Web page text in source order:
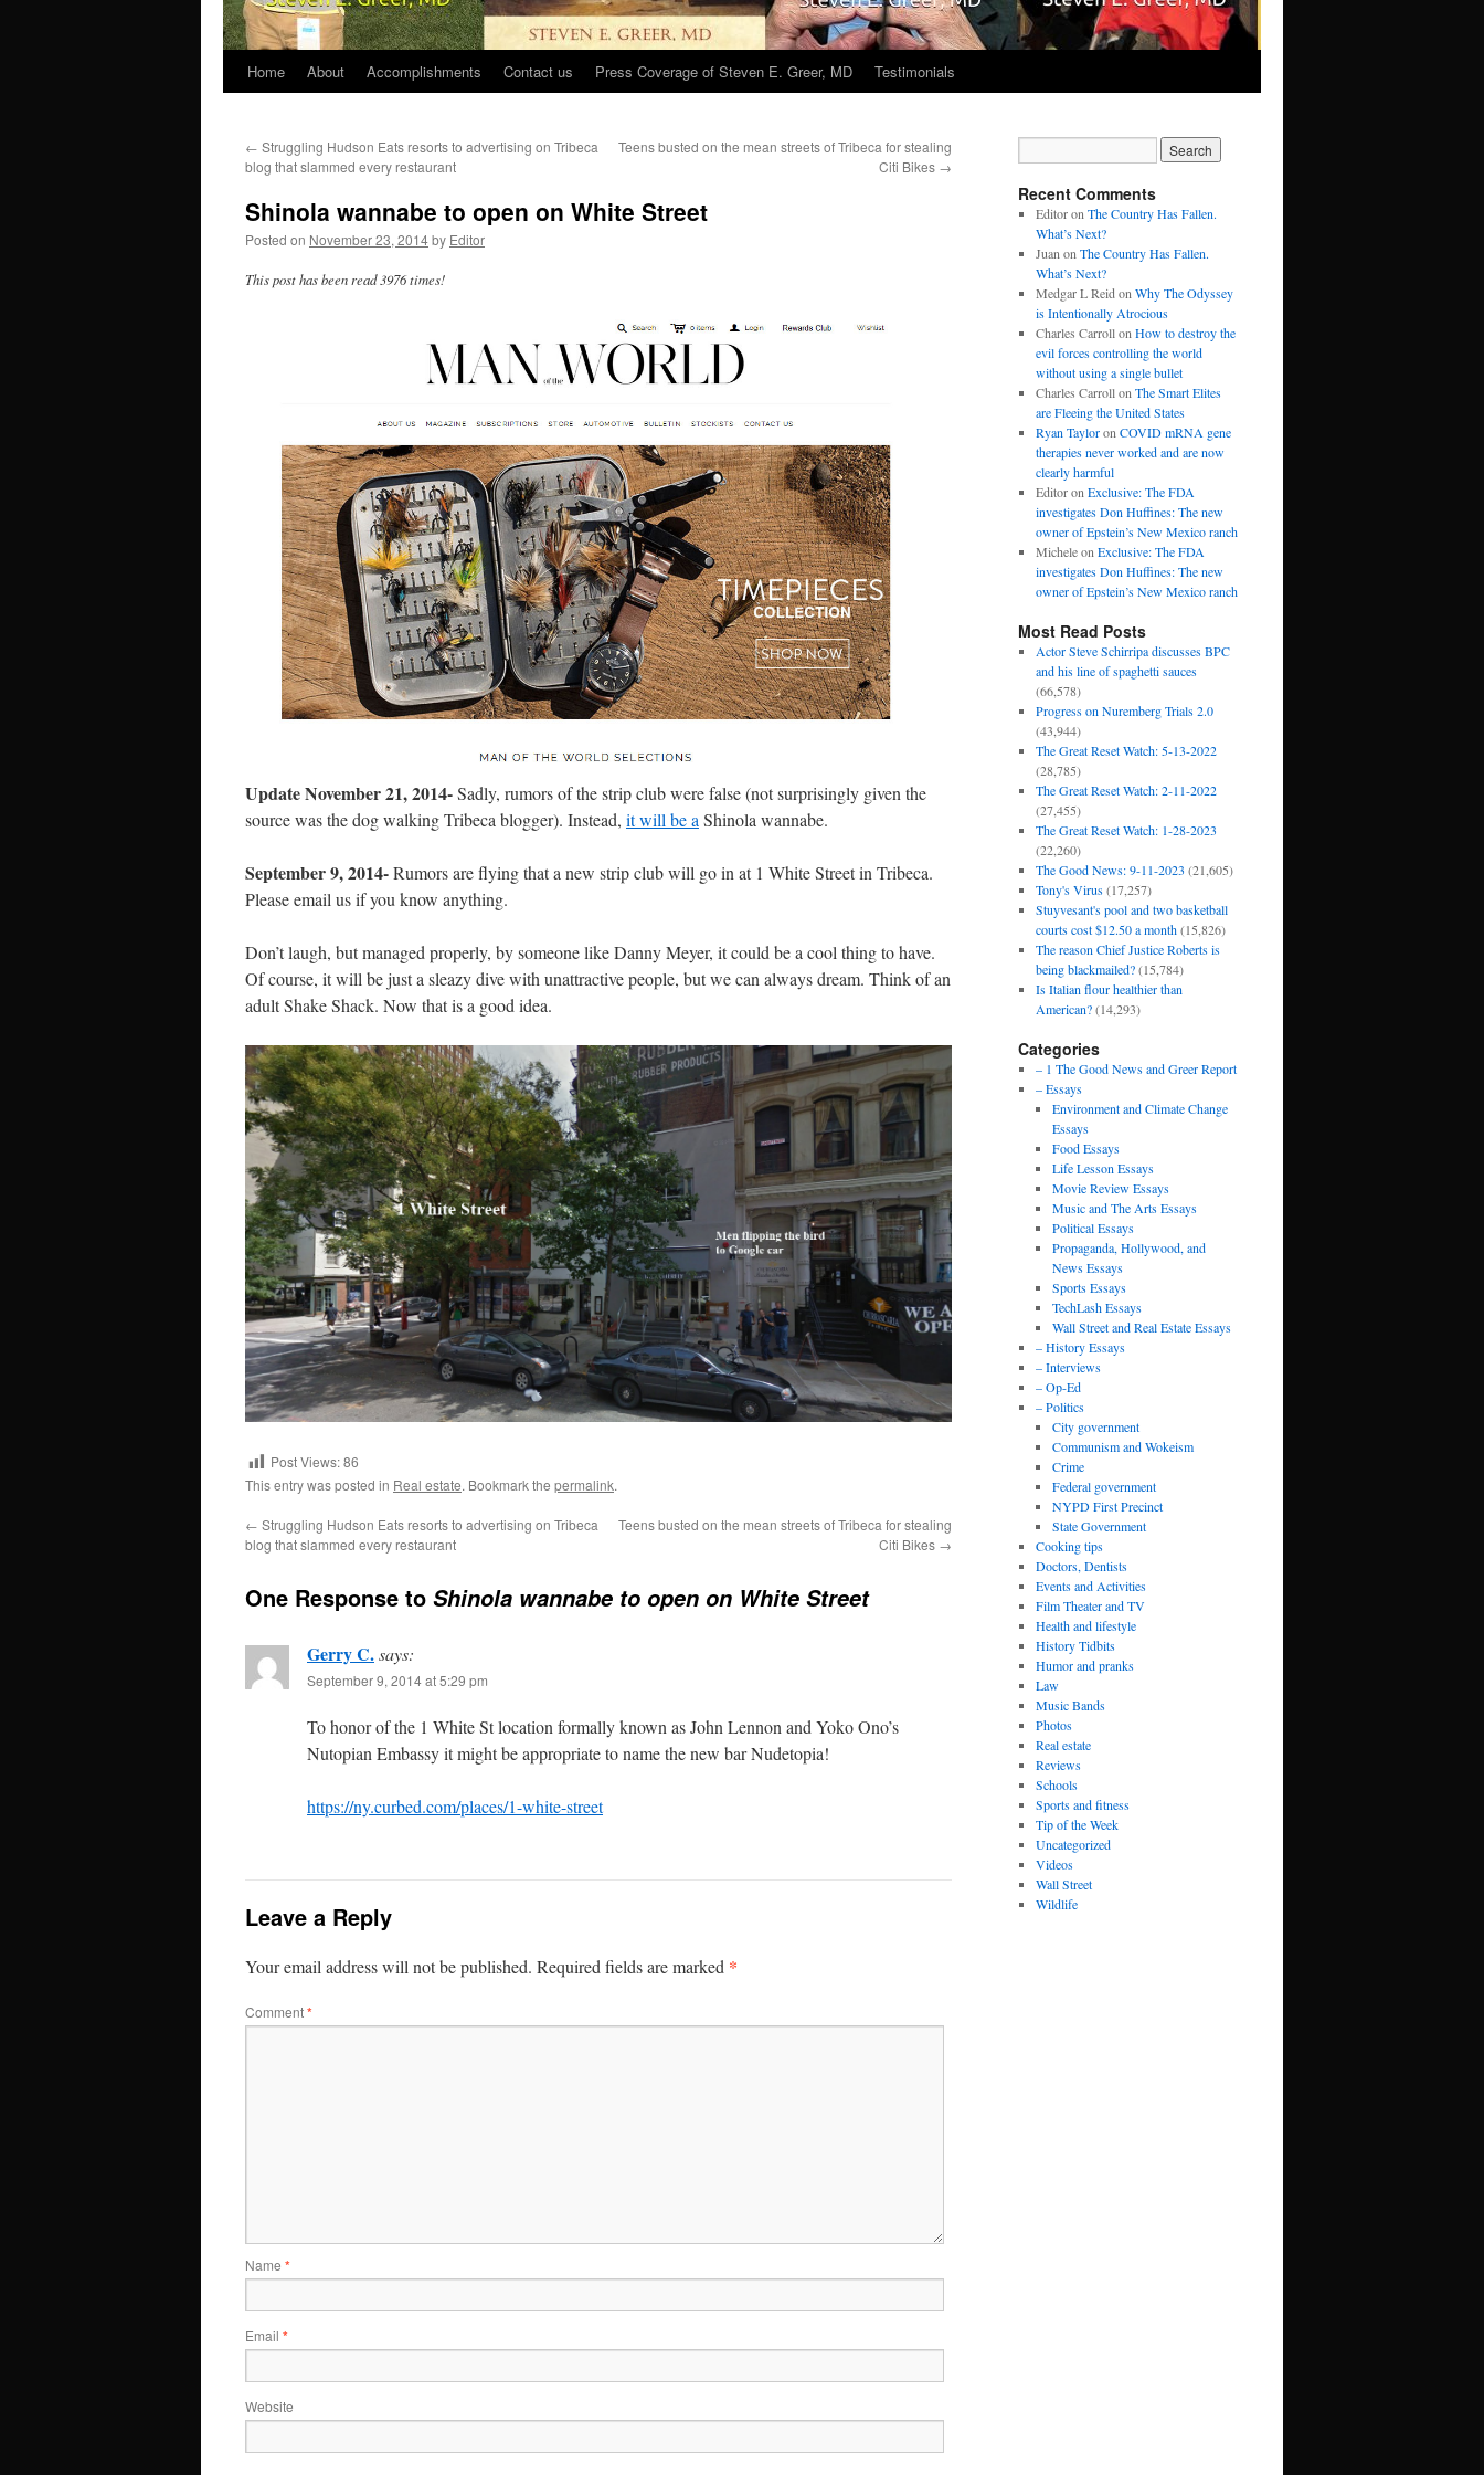
Home About Accomplishments Contact us Press Coverage of Steven E. Greer, MD Testimonials
← Struggling Hudson Eats resorts to advertising on Tribeca
blog that slammed every restaurant
Teens busted on the mean streets of Tribeca for stealing
Citi Bikes →
Shinola wannabe to open on White Street
Posted on November 23, 2014by Editor
This post has been read 3976 times!
Update November 21, 2014-Sadly, rumors of the strip club were false(not surprisingly given the
source was the dog walking Tribeca blogger). Instead, it will be a Shinola wannabe.
September 9, 2014-Rumors are flying that a new strip club will go in at 1 White Street in Tribeca.
Please email us if you know anything.
Don’t laugh, but managed properly, by someone like Danny Meyer, it could be a cool thing to have.
Of course, it will be just a sleazy dive with unattractive people, but we can always dream. Think of an
adult Shake Shack. Now that is a good idea.
Post Views:86
This entry was posted in Real estate. Bookmark the permalink.
← Struggling Hudson Eats resorts to advertising on Tribeca
blog that slammed every restaurant
Teens busted on the mean streets of Tribeca for stealing
Citi Bikes →
One Response to Shinola wannabe to open on White Street
Gerry C.says:
September 9, 2014 at 5:29 pm
To honor of the 1 White St location formally known as John Lennon and Yoko Ono’s
Nutopian Embassy it might be appropriate to name the new bar Nudetopia!
https://ny.curbed.com/places/1-white-street
Leave a Reply
Your email address will not be published. Required fields are marked *
Comment*
Name *
Email *
Website
Recent Comments
Editoron The Country Has Fallen.
What’s Next?
Juan on The Country Has Fallen.
What’s Next?
Medgar L Reid on Why The Odyssey
is Intentionally Atrocious
Charles Carrollon How to destroy the
evil forces controlling the world
without using a single bullet
Charles Carrollon The Smart Elites
are Fleeing the United States
Ryan Tayloron COVID mRNA gene
therapies never worked and are now
clearly harmful
Editoron Exclusive: The FDA
investigates Don Huffines: The new
owner of Epstein’s New Mexico ranch
Micheleon Exclusive: The FDA
investigates Don Huffines: The new
owner of Epstein’s New Mexico ranch
Most Read Posts
Actor Steve Schirripa discusses BPC
and his line of spaghetti sauces
(66,578)
Progress on Nuremberg Trials 2.0
(43,944)
The Great Reset Watch: 5-13-2022
(28,785)
The Great Reset Watch: 2-11-2022
(27,455)
The Great Reset Watch: 1-28-2023
(22,260)
The Good News: 9-11-2023 (21,605)
Tony's Virus (17,257)
Stuyvesant's pool and two basketball
courts cost $12.50 a month (15,826)
The reason Chief Justice Roberts is
being blackmailed? (15,784)
Is Italian flour healthier than
American? (14,293)
Categories
– 1 The Good News and Greer Report
– Essays
Environment and Climate Change
Essays
Food Essays
Life Lesson Essays
Movie Review Essays
Music and The Arts Essays
Political Essays
Propaganda, Hollywood, and
News Essays
Sports Essays
TechLash Essays
Wall Street and Real Estate Essays
– History Essays
– Interviews
– Op-Ed
– Politics
City government
Communism and Wokeism
Crime
Federal government
NYPD First Precinct
State Government
Cooking tips
Doctors, Dentists
Events and Activities
Film Theater and TV
Health and lifestyle
History Tidbits
Humor and pranks
Law
Music Bands
Photos
Real estate
Reviews
Schools
Sports and fitness
Tip of the Week
Uncategorized
Videos
Wall Street
Wildlife